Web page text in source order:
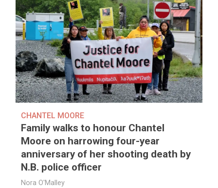
CHANTEL MOORE
Family walks to honour Chantel
Moore on harrowing four-year
anniversary of her shooting death by
N.B. police officer
Nora O'Malley